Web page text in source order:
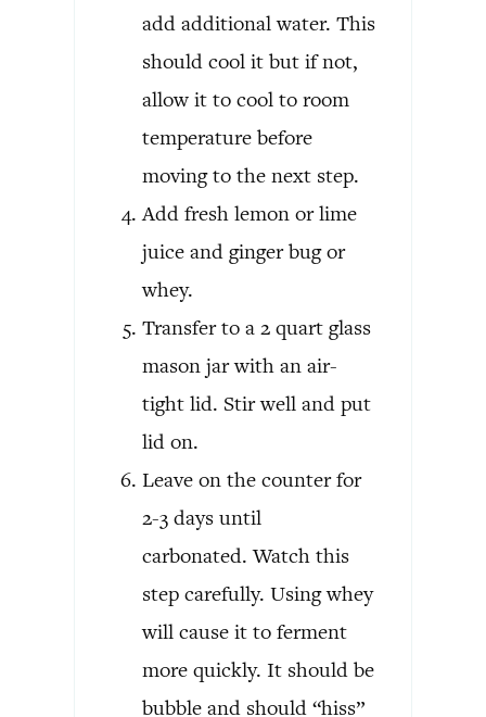
add additional water. This
should cool it but if not,
allow it to cool to room
temperature before
moving to the next step.
Add fresh lemon or lime
juice and ginger bug or
whey.
Transfer to a 2 quart glass
mason jar with an air-
tight lid. Stir well and put
lid on.
Leave on the counter for
2-3 days until
carbonated. Watch this
step carefully. Using whey
will cause it to ferment
more quickly. It should be
bubble and should “hiss”